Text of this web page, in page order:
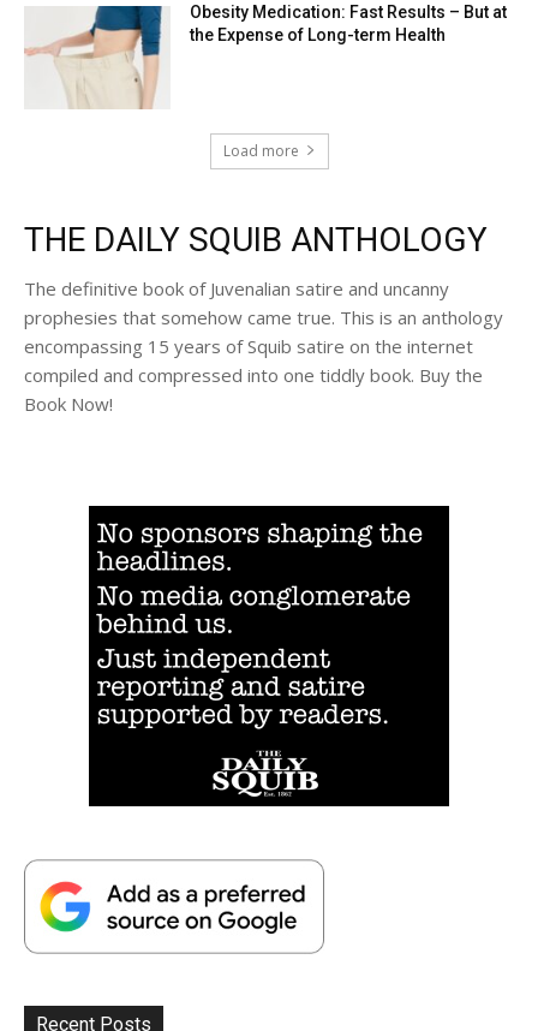
Obesity Medication: Fast Results – But at
the Expense of Long-term Health
Load more
THE DAILY SQUIB ANTHOLOGY
The definitive book of Juvenalian satire and uncanny
prophesies that somehow came true. This is an anthology
encompassing 15 years of Squib satire on the internet
compiled and compressed into one tiddly book. Buy the
Book Now!
Recent Posts